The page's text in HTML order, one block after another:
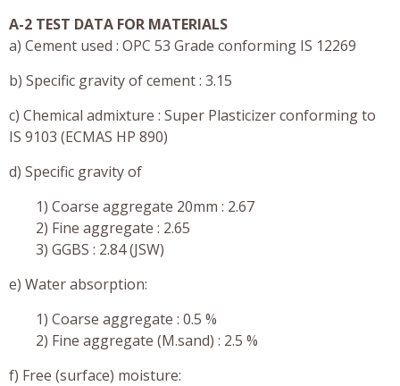
A-2 TEST DATA FOR MATERIALS
a) Cement used : OPC 53 Grade conforming IS 12269
b) Specific gravity of cement : 3.15
c) Chemical admixture : Super Plasticizer conforming to
IS 9103 (ECMAS HP 890)
d) Specific gravity of
1) Coarse aggregate 20mm : 2.67
2) Fine aggregate : 2.65
3) GGBS : 2.84 (JSW)
e) Water absorption:
1) Coarse aggregate : 0.5 %
2) Fine aggregate (M.sand) : 2.5 %
f) Free (surface) moisture: